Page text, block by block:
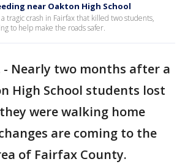
near Oakton High School
tragic crash in Fairfax that killed two students,
to help make the roads safer.
- Nearly two months after a
High School students lost
were walking home
are coming to the
of Fairfax County.